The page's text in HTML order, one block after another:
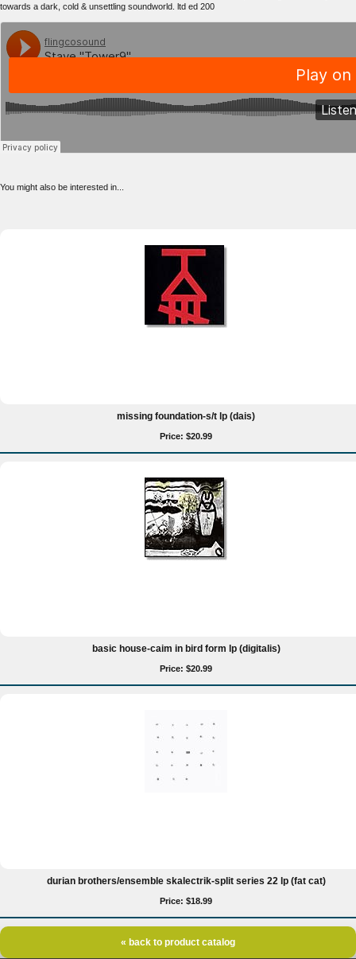
towards a dark, cold & unsettling soundworld. ltd ed 200
You might also be interested in...
missing foundation-s/t lp (dais)
Price: $20.99
basic house-caim in bird form lp (digitalis)
Price: $20.99
durian brothers/ensemble skalectrik-split series 22 lp (fat cat)
Price: $18.99
« back to product catalog